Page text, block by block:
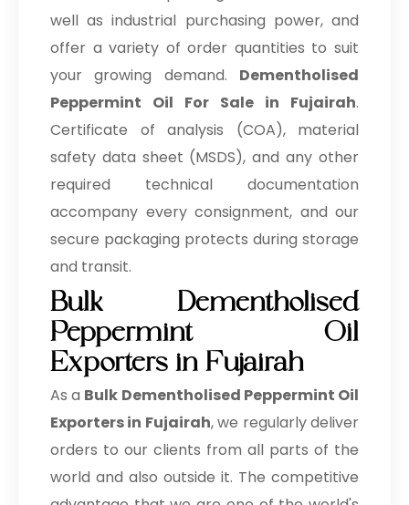
well as industrial purchasing power, and
offer a variety of order quantities to suit
your growing demand. Dementholised
Peppermint Oil For Sale in Fujairah.
Certificate of analysis (COA), material
safety data sheet (MSDS), and any other
required technical documentation
accompany every consignment, and our
secure packaging protects during storage
and transit.
Bulk Dementholised
Peppermint Oil
Exporters in Fujairah
As a Bulk Dementholised Peppermint Oil
Exporters in Fujairah, we regularly deliver
orders to our clients from all parts of the
world and also outside it. The competitive